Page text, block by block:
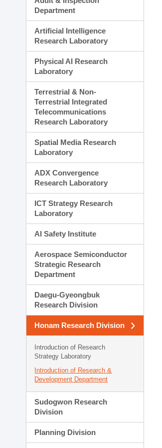
Department
Artificial Intelligence
Research Laboratory
Physical AI Research
Laboratory
Terrestrial & Non-
Terrestrial Integrated
Telecommunications
Research Laboratory
Spatial Media Research
Laboratory
ADX Convergence
Research Laboratory
ICT Strategy Research
Laboratory
AI Safety Institute
Aerospace Semiconductor
Strategic Research
Department
Daegu-Gyeongbuk
Research Division
Honam Research Division
Introduction of Research
Strategy Laboratory
Introduction of Research &
Development Department
Sudogwon Research
Division
Planning Division